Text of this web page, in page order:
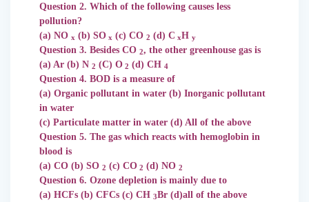
Question 2. Which of the following causes less
pollution?
(a) NO x (b) SO x (c) CO 2 (d) C xH y
Question 3. Besides CO 2, the other greenhouse gas is
(a) Ar (b) N 2 (C) O 2 (d) CH 4
Question 4. BOD is a measure of
(a) Organic pollutant in water (b) Inorganic pollutant
in water
(c) Particulate matter in water (d) All of the above
Question 5. The gas which reacts with hemoglobin in
blood is
(a) CO (b) SO 2 (c) CO 2 (d) NO 2
Question 6. Ozone depletion is mainly due to
(a) HCFs (b) CFCs (c) CH 3Br (d)all of the above